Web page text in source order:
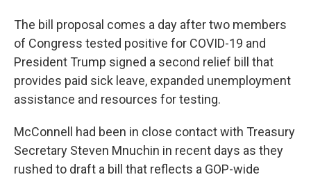
The bill proposal comes a day after two members
of Congress tested positive for COVID-19 and
President Trump signed a second relief bill that
provides paid sick leave, expanded unemployment
assistance and resources for testing.
McConnell had been in close contact with Treasury
Secretary Steven Mnuchin in recent days as they
rushed to draft a bill that reflects a GOP-wide